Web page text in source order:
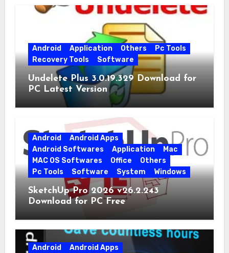
Android Application Others
Pc Tools
Recovery Tools
Software
Undelete Plus 3.0.19.329 Download for
PC Latest Version
Android
Android Apps
Android Softwares
Application
Mac
MAC OS Softwares
Office
Others
Pc Tools
Software System Windows
SketchUp Pro 2026 v26.2.243
Download for PC Free
Android
Android Apps